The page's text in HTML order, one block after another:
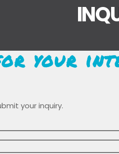
your
your inquiry.